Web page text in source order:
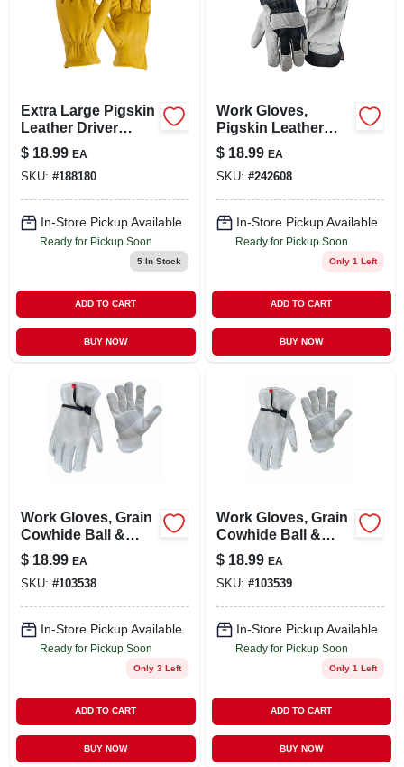
Extra Large Pigskin
Leather Driver
Gloves With
Keystone Thumb
And Shirred Elastic
Back
$ 18.99 EA
SKU: #188180
In-Store Pickup Available
Ready for Pickup Soon
5In Stock
ADD TO CART
BUY NOW
Work Gloves,
Pigskin Leather
Palm, Cotton Back,
Men's Large
$ 18.99 EA
SKU: #242608
In-Store Pickup Available
Ready for Pickup Soon
Only 1 Left
ADD TO CART
BUY NOW
Work Gloves, Grain
Cowhide Ball &
Tape Wrist, Men's M
$ 18.99 EA
SKU: #103538
In-Store Pickup Available
Ready for Pickup Soon
Only 3 Left
ADD TO CART
BUY NOW
Work Gloves, Grain
Cowhide Ball &
Tape Wrist, Men's L
$ 18.99 EA
SKU: #103539
In-Store Pickup Available
Ready for Pickup Soon
Only 1 Left
ADD TO CART
BUY NOW